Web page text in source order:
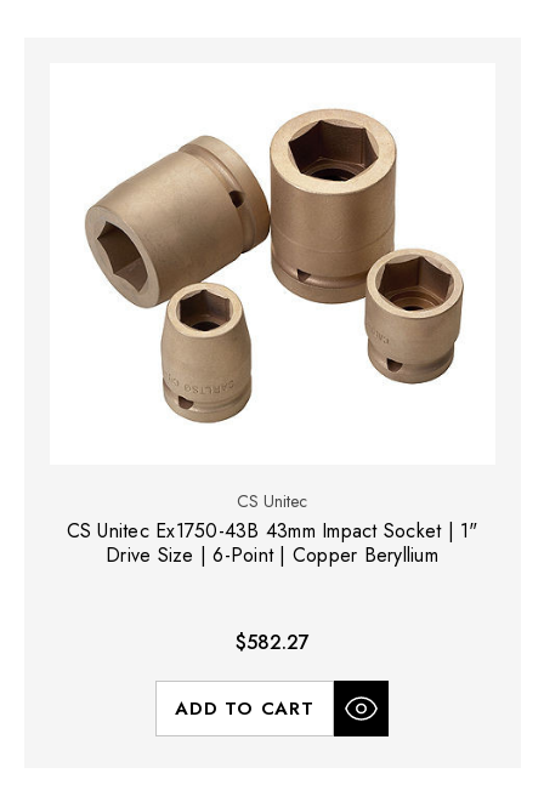
CS Unitec
CS Unitec Ex1750-43B 43mm Impact Socket | 1"
Drive Size | 6-Point | Copper Beryllium
$582.27
ADD TO CART